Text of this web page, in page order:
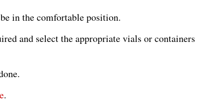
in the comfortable position.
and select the appropriate vials or containers
.